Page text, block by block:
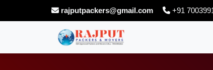
rajputpackers@gmail.com +91